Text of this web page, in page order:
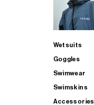
Wetsuits
Goggles
Swimwear
Swimskins
Accessories